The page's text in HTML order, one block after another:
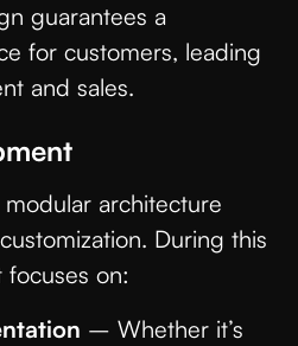
guarantees a
for customers, leading
and sales.
architecture
During this
on:
– Whether it’s